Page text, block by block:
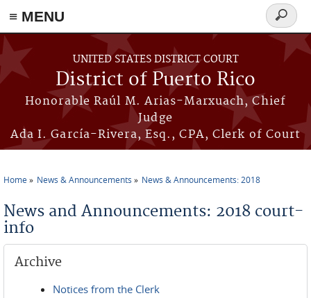
≡ MENU
Skip to main content
UNITED STATES DISTRICT COURT
District of Puerto Rico
Honorable Raúl M. Arias-Marxuach, Chief
Judge
Ada I. García-Rivera, Esq., CPA, Clerk of Court
Search
form
Home News & Announcements News & Announcements: 2018
News and Announcements: 2018 court-
info
Archive
Notices from the Clerk